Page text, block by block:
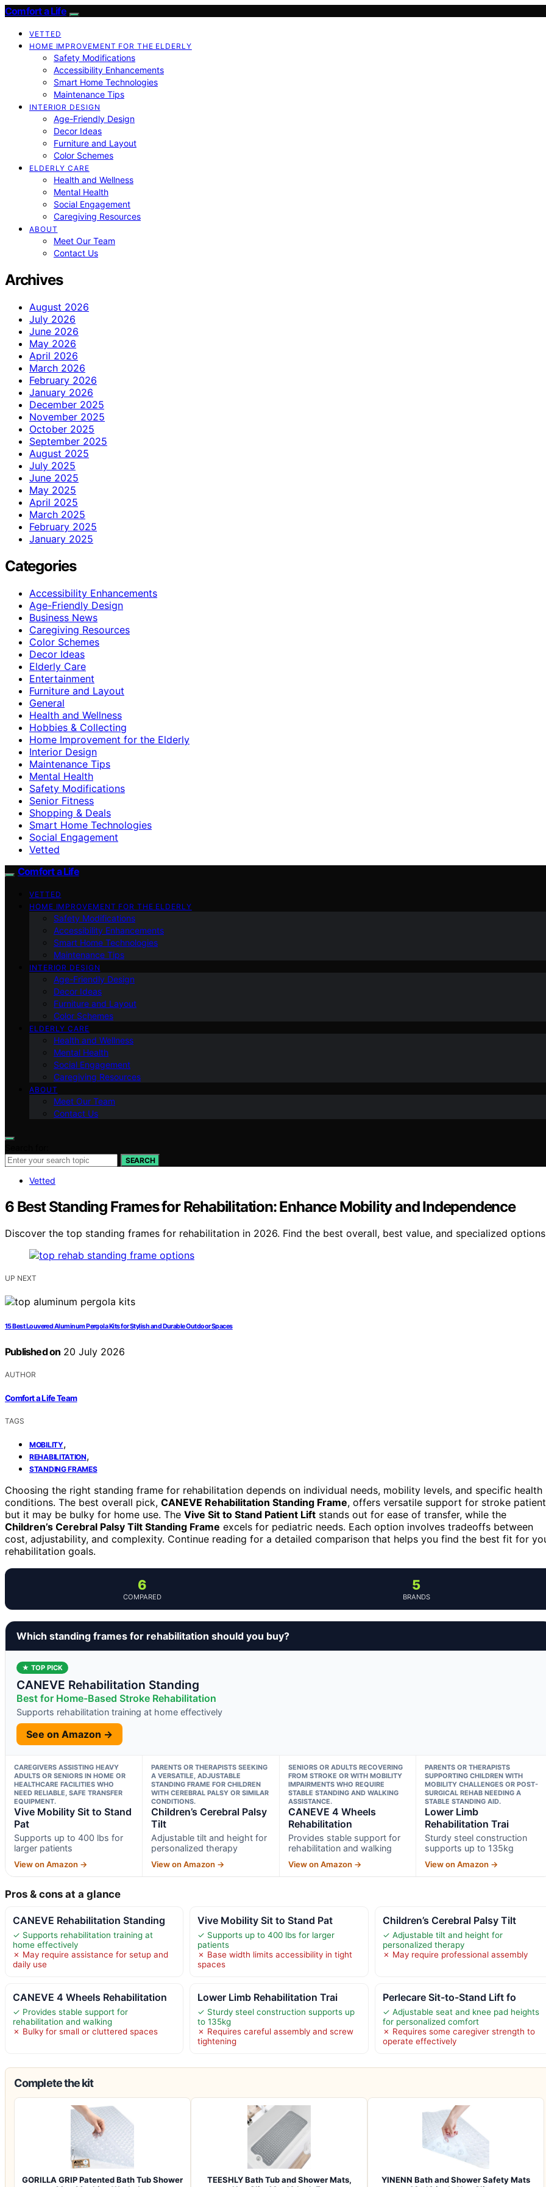
Comfort a Life
VETTED
HOME IMPROVEMENT FOR THE ELDERLY
Safety Modifications
Accessibility Enhancements
Smart Home Technologies
Maintenance Tips
INTERIOR DESIGN
Age-Friendly Design
Decor Ideas
Furniture and Layout
Color Schemes
ELDERLY CARE
Health and Wellness
Mental Health
Social Engagement
Caregiving Resources
ABOUT
Meet Our Team
Contact Us
Archives
August 2026
July 2026
June 2026
May 2026
April 2026
March 2026
February 2026
January 2026
December 2025
November 2025
October 2025
September 2025
August 2025
July 2025
June 2025
May 2025
April 2025
March 2025
February 2025
January 2025
Categories
Accessibility Enhancements
Age-Friendly Design
Business News
Caregiving Resources
Color Schemes
Decor Ideas
Elderly Care
Entertainment
Furniture and Layout
General
Health and Wellness
Hobbies & Collecting
Home Improvement for the Elderly
Interior Design
Maintenance Tips
Mental Health
Safety Modifications
Senior Fitness
Shopping & Deals
Smart Home Technologies
Social Engagement
Vetted
Comfort a Life
VETTED
HOME IMPROVEMENT FOR THE ELDERLY
Safety Modifications
Accessibility Enhancements
Smart Home Technologies
Maintenance Tips
INTERIOR DESIGN
Age-Friendly Design
Decor Ideas
Furniture and Layout
Color Schemes
ELDERLY CARE
Health and Wellness
Mental Health
Social Engagement
Caregiving Resources
ABOUT
Meet Our Team
Contact Us
SEARCH
Vetted
6 Best Standing Frames for Rehabilitation: Enhance Mobility and Independence
Discover the top standing frames for rehabilitation in 2026. Find the best overall, best value, and specialized
UP NEXT
15 Best Louvered Aluminum Pergola Kits for Stylish and Durable Outdoor Spaces
Published on 20 July 2026
AUTHOR
Comfort a Life Team
TAGS
MOBILITY,
REHABILITATION,
STANDING FRAMES
Choosing the right standing frame for rehabilitation depends on individual needs, mobility levels, and specific health
conditions. The best overall pick, CANEVE Rehabilitation Standing Frame, offers versatile support for stroke
but it may be bulky for home use. The Vive Sit to Stand Patient Lift stands out for ease of transfer, while the
Children’s Cerebral Palsy Tilt Standing Frame excels for pediatric needs. Each option involves tradeoffs between
cost, adjustability, and complexity. Continue reading for a detailed comparison that helps you find the best fit for
rehabilitation goals.
6
COMPARED
5
BRANDS
Which standing frames for rehabilitation should you buy?
★ TOP PICK
CANEVE Rehabilitation Standing
Best for Home-Based Stroke Rehabilitation
Supports rehabilitation training at home effectively
See on Amazon →
CAREGIVERS ASSISTING HEAVY
ADULTS OR SENIORS IN HOME OR
HEALTHCARE FACILITIES WHO
NEED RELIABLE, SAFE TRANSFER
EQUIPMENT.
Vive Mobility Sit to Stand
Pat
Supports up to 400 lbs for
larger patients
View on Amazon →
PARENTS OR THERAPISTS SEEKING
A VERSATILE, ADJUSTABLE
STANDING FRAME FOR CHILDREN
WITH CEREBRAL PALSY OR SIMILAR
CONDITIONS.
Children’s Cerebral Palsy
Tilt
Adjustable tilt and height for
personalized therapy
View on Amazon →
SENIORS OR ADULTS RECOVERING
FROM STROKE OR WITH MOBILITY
IMPAIRMENTS WHO REQUIRE
STABLE STANDING AND WALKING
ASSISTANCE.
CANEVE 4 Wheels
Rehabilitation
Provides stable support for
rehabilitation and walking
View on Amazon →
PARENTS OR THERAPISTS
SUPPORTING CHILDREN WITH
MOBILITY CHALLENGES OR POST-
SURGICAL REHAB NEEDING A
STABLE STANDING AID.
Lower Limb
Rehabilitation Trai
Sturdy steel construction
supports up to 135kg
View on Amazon →
Pros & cons at a glance
CANEVE Rehabilitation Standing
✓ Supports rehabilitation training at
home effectively
✗ May require assistance for setup and
daily use
Vive Mobility Sit to Stand Pat
✓ Supports up to 400 lbs for larger
patients
✗ Base width limits accessibility in tight
spaces
Children’s Cerebral Palsy Tilt
✓ Adjustable tilt and height for
personalized therapy
✗ May require professional assembly
CANEVE 4 Wheels Rehabilitation
✓ Provides stable support for
rehabilitation and walking
✗ Bulky for small or cluttered spaces
Lower Limb Rehabilitation Trai
✓ Sturdy steel construction supports up
to 135kg
✗ Requires careful assembly and screw
tightening
Perlecare Sit-to-Stand Lift fo
✓ Adjustable seat and knee pad heights
for personalized comfort
✗ Requires some caregiver strength to
operate effectively
Complete the kit
GORILLA GRIP Patented Bath Tub Shower
TEESHLY Bath Tub and Shower Mats,
YINENN Bath and Shower Safety Mats